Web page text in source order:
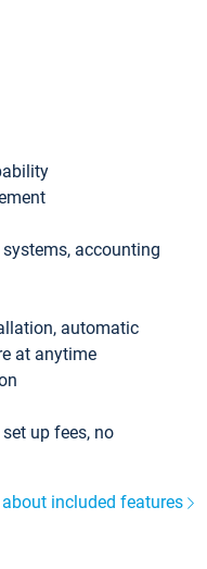
systems, accounting
automatic
at anytime
up fees, no
included features